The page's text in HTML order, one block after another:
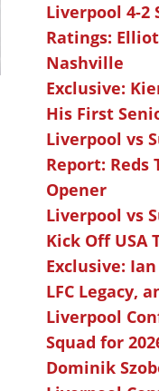
Liverpool 4-2
Ratings:
Nashville
Exclusive:
His First
Liverpool vs
Report: Reds
Opener
Liverpool vs
Kick Off USA
Exclusive:
LFC Legacy,
Liverpool
Squad for
Dominik